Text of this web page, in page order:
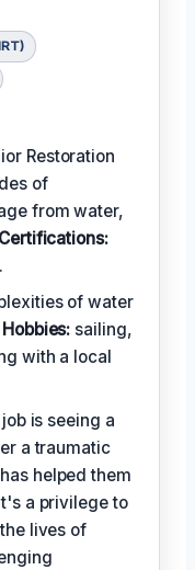
Restoration
of
from water,
Certifications:
of water
sailing,
with a local
is seeing a
a traumatic
helped them
a privilege to
lives of